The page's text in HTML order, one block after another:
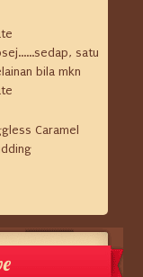
satu
bila mkn
Caramel